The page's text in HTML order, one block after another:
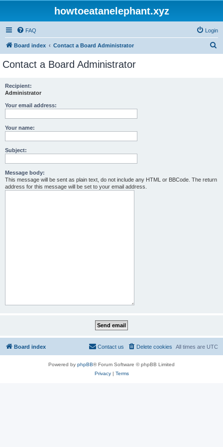
howtoeatanelephant.xyz
FAQ Login
Board index Contact a Board Administrator
Contact a Board Administrator
Recipient:
Administrator
Your email address:
Your name:
Subject:
Message body:
This message will be sent as plain text, do not include any HTML or BBCode. The return
address for this message will be set to your email address.
Board index All times are UTC
Delete cookies
Contact us
Powered by phpBB® Forum Software © phpBB Limited
Privacy| Terms